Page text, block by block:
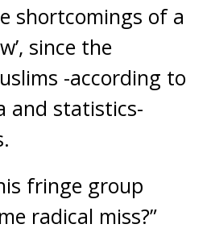
shortcomings of a
since the
-according to
and statistics-
fringe group
radical miss?”